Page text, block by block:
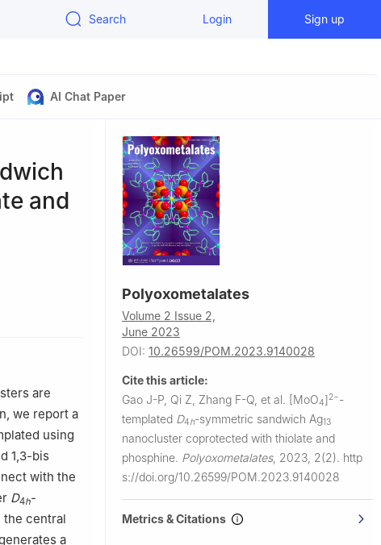
Search Login Sign up
AI Chat Paper
and
of
are
we report a
using
1,3-bis
with the
D4h-
the central
a
Polyoxometalates
Volume 2 Issue 2,
June 2023
DOI: 10.26599/POM.2023.9140028
Cite this article:
Gao J-P, Qi Z, Zhang F-Q, et al. [MoO4]2−-
templated D4h-symmetric sandwich Ag13
nanocluster coprotected with thiolate and
phosphine. Polyoxometalates, 2023, 2(2). http
s://doi.org/10.26599/POM.2023.9140028
Metrics & Citations